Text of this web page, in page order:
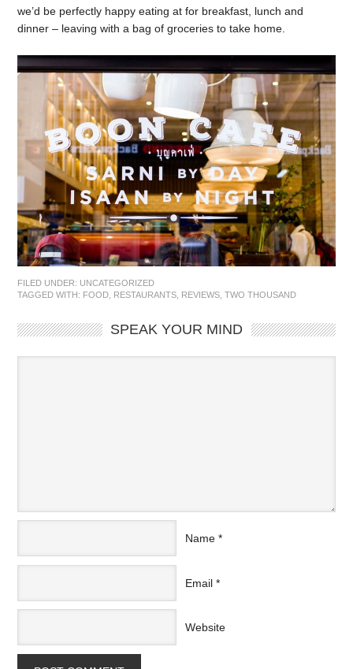
we’d be perfectly happy eating at for breakfast, lunch and
dinner – leaving with a bag of groceries to take home.
FILED UNDER: UNCATEGORIZED
TAGGED WITH: FOOD RESTAURANTS REVIEWS ,TWO THOUSAND
SPEAK YOUR MIND
Name *
Email *
Website